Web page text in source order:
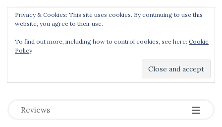
Menu
Dear Geek Place.
Reviews -
-
-
Privacy & Cookies: This site uses cookies. By continuing to use this
website, you agree to their use.
To find out more, including how to control cookies, see here: Cookie
Policy